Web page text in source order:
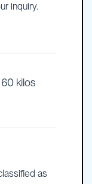
inquiry.
kilos
as